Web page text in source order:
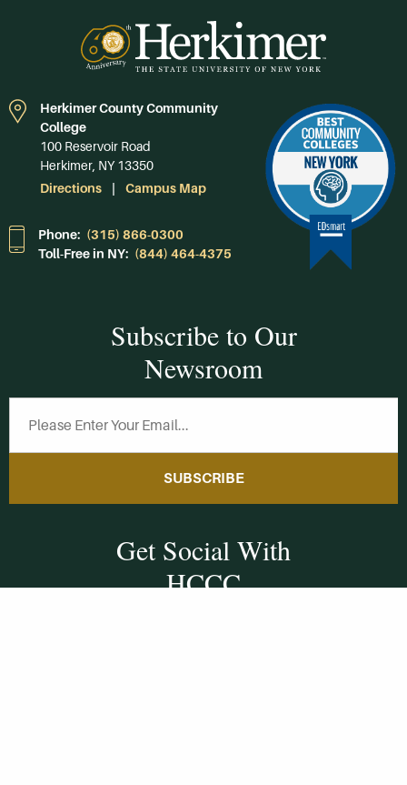
Herkimer County Community
College
100 Reservoir Road
Herkimer, NY 13350
Directions
Campus Map
Phone: (315) 866-0300
Toll-Free in NY: (844) 464-4375
Subscribe to Our
Newsroom
SUBSCRIBE
Get Social With
HCCC